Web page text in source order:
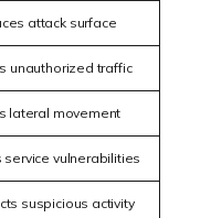
attack surface
unauthorized traffic
lateral movement
service vulnerabilities
suspicious activity